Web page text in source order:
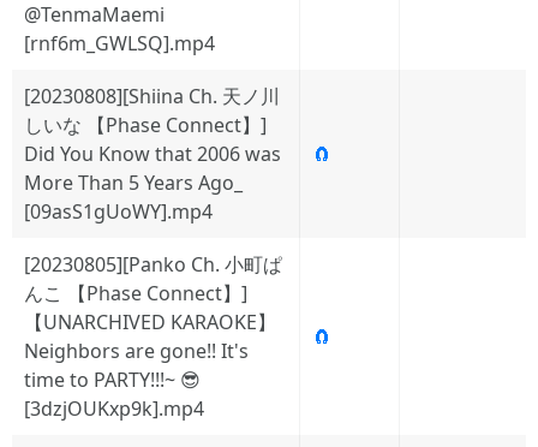
@TenmaMaemi
[rnf6m_GWLSQ].mp4
[20230808][Shiina Ch. 天ノ川
しいな 【Phase Connect】]
Did You Know that 2006 was
More Than 5 Years Ago_
[09asS1gUoWY].mp4
🧲
[20230805][Panko Ch. 小町ぱ
んこ 【Phase Connect】]
【UNARCHIVED KARAOKE】
Neighbors are gone!! It's
time to PARTY!!!~ 😎
[3dzjOUKxp9k].mp4
🧲